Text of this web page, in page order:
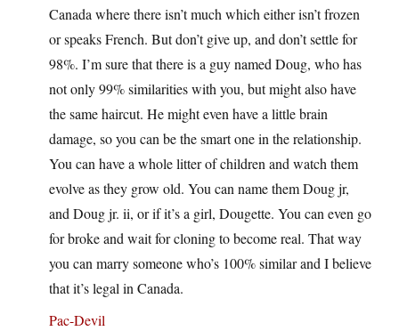
Canada where there isn’t much which either isn’t frozen
or speaks French. But don’t give up, and don’t settle for
98%. I’m sure that there is a guy named Doug, who has
not only 99% similarities with you, but might also have
the same haircut. He might even have a little brain
damage, so you can be the smart one in the relationship.
You can have a whole litter of children and watch them
evolve as they grow old. You can name them Doug jr,
and Doug jr. ii, or if it’s a girl, Dougette. You can even go
for broke and wait for cloning to become real. That way
you can marry someone who’s 100% similar and I believe
that it’s legal in Canada.
Pac-Devil